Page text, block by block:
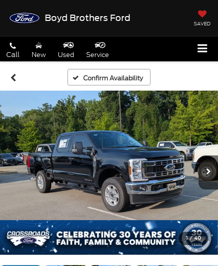
Boyd Brothers Ford
SAVED
Call New Used Service
Confirm Availability
1 / 40